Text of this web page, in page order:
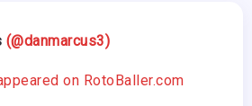
(@danmarcus3)
on RotoBaller.com